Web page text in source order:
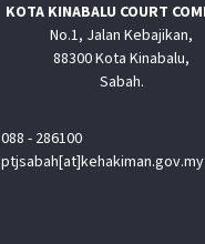
KOTA KINABALU COURT
No.1, Jalan Kebajikan,
88300 Kota Kinabalu,
Sabah.
088 - 286100
ptjsabah[at]kehakiman.gov.my